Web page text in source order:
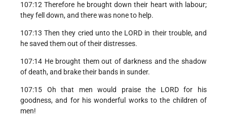
107:12 Therefore he brought down their heart with labour;
they fell down, and there was none to help.
107:13 Then they cried unto the LORD in their trouble, and
he saved them out of their distresses.
107:14 He brought them out of darkness and the shadow
of death, and brake their bands in sunder.
107:15 Oh that men would praise the LORD for his
goodness, and for his wonderful works to the children of
men!